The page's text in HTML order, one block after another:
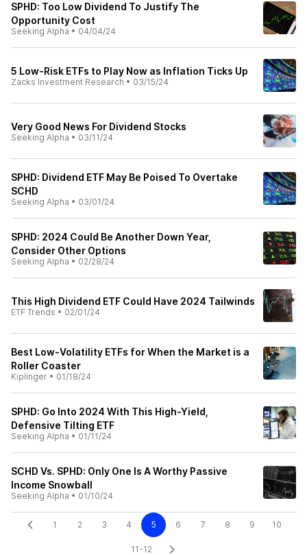
SPHD: Too Low Dividend To Justify The
Opportunity Cost
Seeking Alpha • 04/04/24
5 Low-Risk ETFs to Play Now as Inflation Ticks Up
Zacks Investment Research • 03/15/24
Very Good News For Dividend Stocks
Seeking Alpha • 03/11/24
SPHD: Dividend ETF May Be Poised To Overtake
SCHD
Seeking Alpha • 03/01/24
SPHD: 2024 Could Be Another Down Year,
Consider Other Options
Seeking Alpha • 02/28/24
This High Dividend ETF Could Have 2024 Tailwinds
ETF Trends • 02/01/24
Best Low-Volatility ETFs for When the Market is a
Roller Coaster
Kiplinger • 01/18/24
SPHD: Go Into 2024 With This High-Yield,
Defensive Tilting ETF
Seeking Alpha • 01/11/24
SCHD Vs. SPHD: Only One Is A Worthy Passive
Income Snowball
Seeking Alpha • 01/10/24
1 2 3 4 5 6 7 8 9 10
11-12